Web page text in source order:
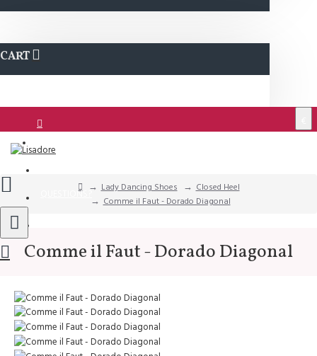
CART
QUESTIONS?
Lady Dancing Shoes
Closed Heel
Comme il Faut - Dorado Diagonal
Comme il Faut - Dorado Diagonal